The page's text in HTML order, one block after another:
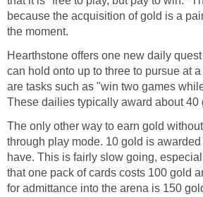
because the acquisition of gold is a
the moment.
Hearthstone offers one new daily
can hold onto up to three to pursue at
are tasks such as "win two games
These dailies typically award about 40
The only other way to earn gold
through play mode. 10 gold is
have. This is fairly slow going,
that one pack of cards costs 100 gold
for admittance into the arena is 150